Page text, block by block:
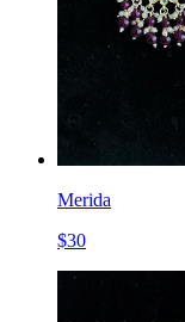
Merida
$30